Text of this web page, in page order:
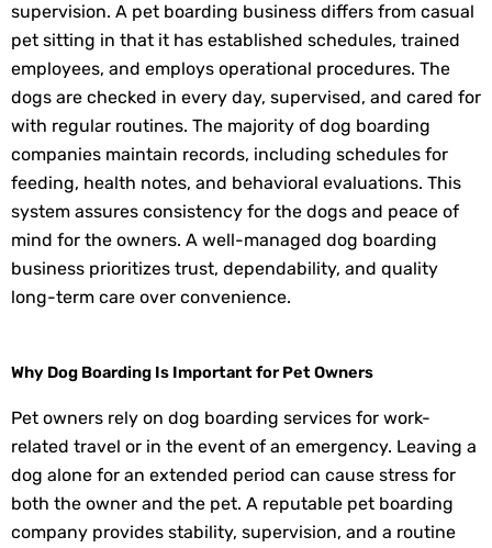
supervision. A pet boarding business differs from casual
pet sitting in that it has established schedules, trained
employees, and employs operational procedures. The
dogs are checked in every day, supervised, and cared for
with regular routines. The majority of dog boarding
companies maintain records, including schedules for
feeding, health notes, and behavioral evaluations. This
system assures consistency for the dogs and peace of
mind for the owners. A well-managed dog boarding
business prioritizes trust, dependability, and quality
long-term care over convenience.
Why Dog Boarding Is Important for Pet Owners
Pet owners rely on dog boarding services for work-
related travel or in the event of an emergency. Leaving a
dog alone for an extended period can cause stress for
both the owner and the pet. A reputable pet boarding
company provides stability, supervision, and a routine